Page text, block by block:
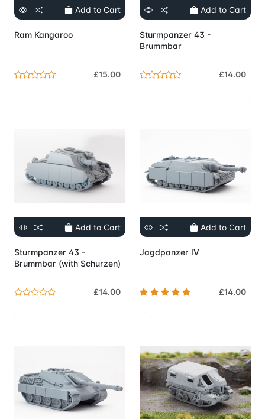
Add to Cart
Ram Kangaroo
£15.00
Add to Cart
Sturmpanzer 43 -
Brummbar
£14.00
Add to Cart
Sturmpanzer 43 -
Brummbar (with Schurzen)
£14.00
Add to Cart
Jagdpanzer IV
£14.00